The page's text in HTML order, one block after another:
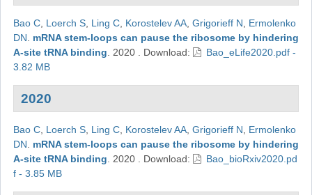
Bao C, Loerch S, Ling C, Korostelev AA, Grigorieff N
Ermolenko
DN
mRNA stem-loops can pause the ribosome by hindering
A-site tRNA binding
2020 Download:
Bao_eLife2020.pdf -
3.82 MB
2020
Bao C, Loerch S, Ling C, Korostelev AA, Grigorieff N
Ermolenko
DN
mRNA stem-loops can pause the ribosome by hindering
A-site tRNA binding
2020 Download:
Bao_bioRxiv2020.pd
f - 3.85 MB